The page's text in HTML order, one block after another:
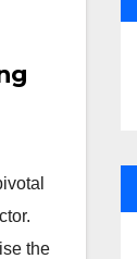
the